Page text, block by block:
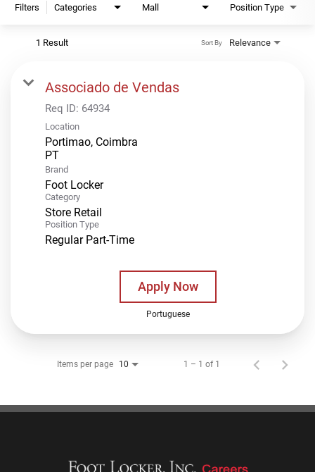
Filters Categories Mall Position Type
1 Result Relevance
Sort By
Associado de Vendas
Req ID: 64934
Location
Portimao, Coimbra
Brand
Foot Locker
Category
Store Retail
Position Type
Regular Part-Time
Apply Now
Portuguese
Items per page 10 1 – 1 of 1